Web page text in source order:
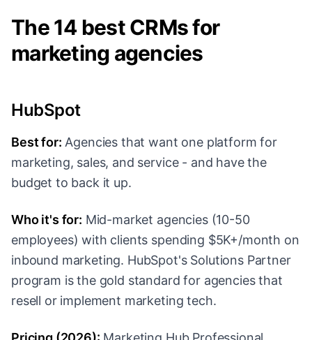
The 14 best CRMs for
marketing agencies
HubSpot
Best for: Agencies that want one platform for
marketing, sales, and service - and have the
budget to back it up.
Who it's for: Mid-market agencies (10-50
employees) with clients spending $5K+/month on
inbound marketing. HubSpot's Solutions Partner
program is the gold standard for agencies that
resell or implement marketing tech.